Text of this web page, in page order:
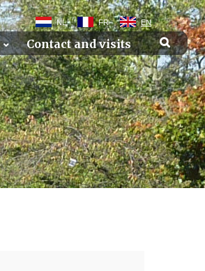
NL FR EN
Contact and visits